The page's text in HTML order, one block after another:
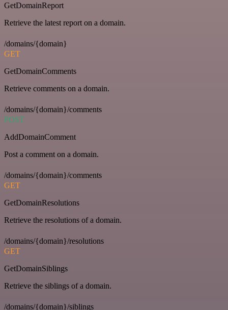
GetDomainReport
Retrieve the latest report on a domain.
/domains/{domain}
GET
GetDomainComments
Retrieve comments on a domain.
/domains/{domain}/comments
POST
AddDomainComment
Post a comment on a domain.
/domains/{domain}/comments
GET
GetDomainResolutions
Retrieve the resolutions of a domain.
/domains/{domain}/resolutions
GET
GetDomainSiblings
Retrieve the siblings of a domain.
/domains/{domain}/siblings